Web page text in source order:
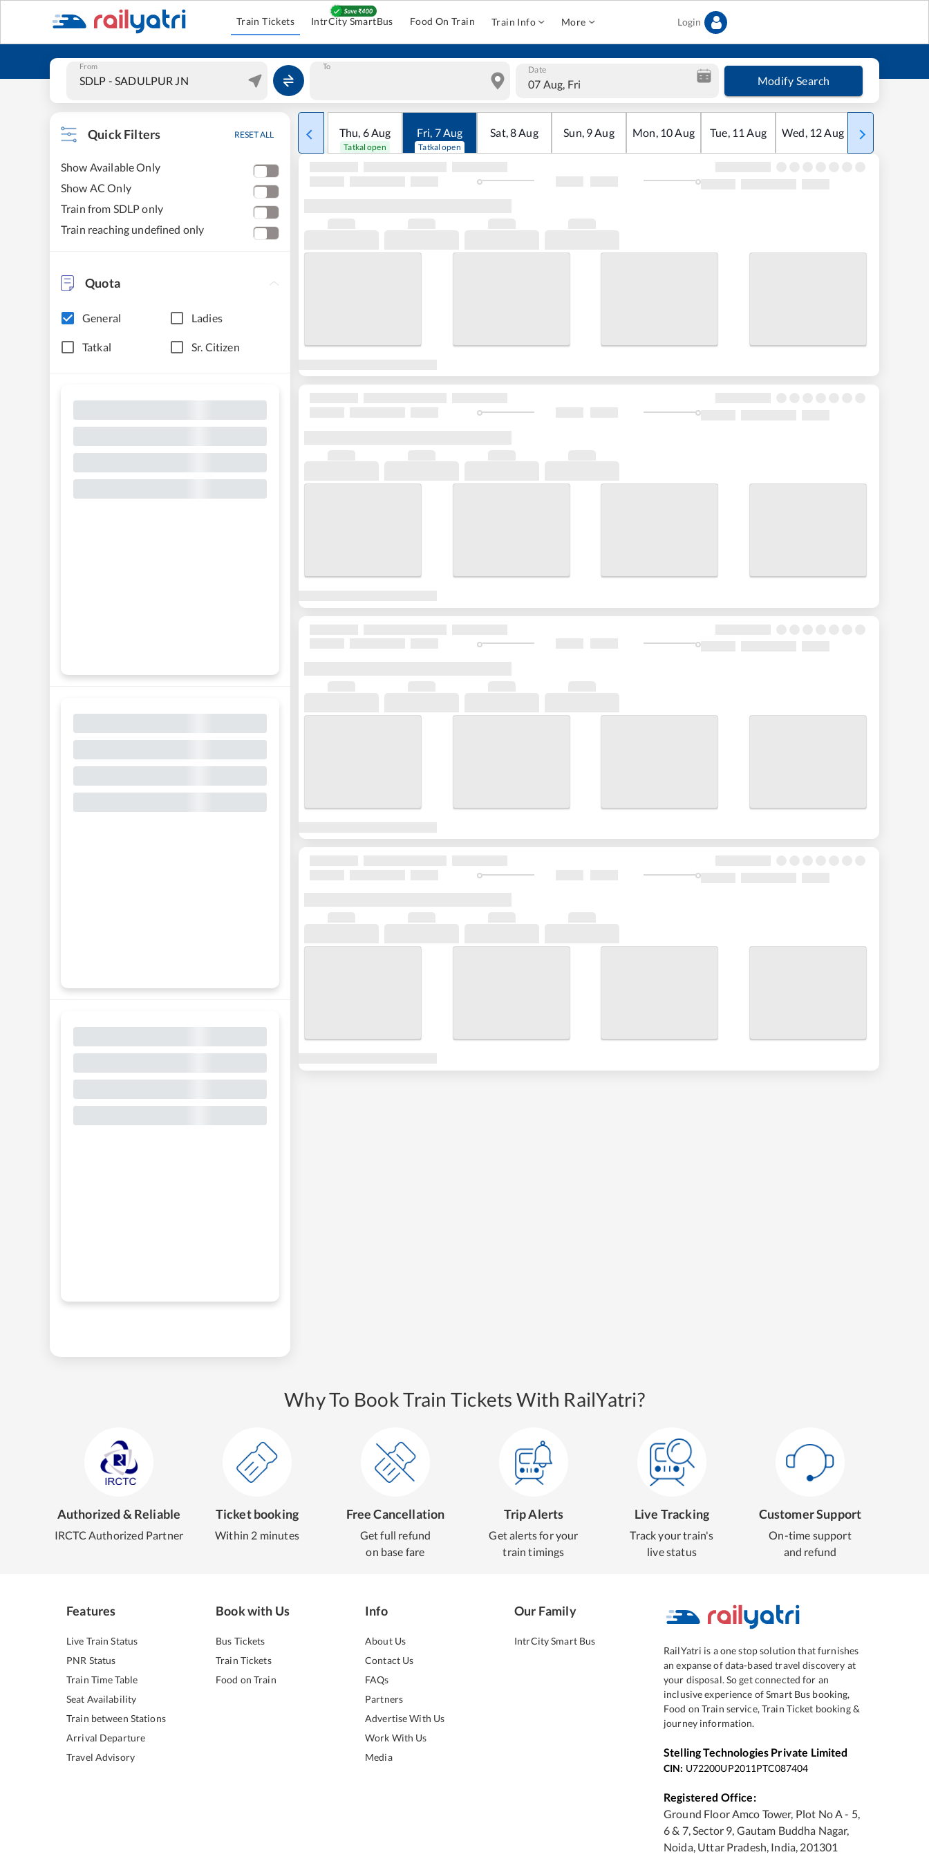
Train Tickets IntrCity SmartBus Food On Train Train Info More Login
From To Date
07 Aug, Fri Modify Search
Quick Filters RESET ALL
Show Available Only
Show AC Only
Train from SDLP only
Train reaching undefined only
Quota
General Ladies
Tatkal Sr. Citizen
Thu, 6Aug
Tatkal open
Fri, 7Aug
Tatkal open
Sat,8Aug Sun, 9Aug Mon, 10Aug Tue, 11 Aug Wed, 12Aug Thu
Why To Book Train Tickets With RailYatri?
Authorized & Reliable
IRCTC Authorized Partner
Ticket booking
Within 2 minutes
Free Cancellation
Get full refund
on base fare
Trip Alerts
Get alerts for your
train timings
Live Tracking
Track your train's
live status
Customer Support
On-time support
and refund
Features
Live Train Status
PNR Status
Train Time Table
Seat Availability
Train between Stations
Arrival Departure
Travel Advisory
Book with Us
Bus Tickets
Train Tickets
Food on Train
Info
About Us
Contact Us
FAQs
Partners
Advertise With Us
Work With Us
Media
Our Family
IntrCity Smart Bus
RailYatri is a one stop solution that furnishes
an expanse of data-based travel discovery at
your disposal. So get connected for an
inclusive experience of Smart Bus booking,
Food on Train service, Train Ticket booking &
journey information.
Stelling Technologies Private Limited
CIN: U72200UP2011PTC087404
Registered Office:
Ground Floor Amco Tower, Plot No A - 5,
6 & 7, Sector 9, Gautam Buddha Nagar,
Noida, Uttar Pradesh, India, 201301